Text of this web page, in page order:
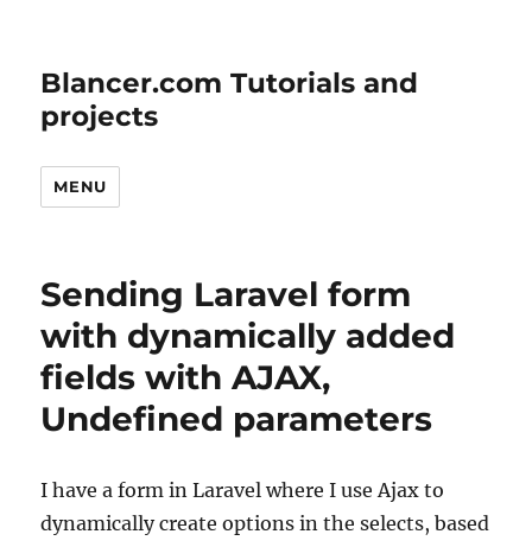
Blancer.com Tutorials and
projects
MENU
Sending Laravel form
with dynamically added
fields with AJAX,
Undefined parameters
I have a form in Laravel where I use Ajax to
dynamically create options in the selects, based